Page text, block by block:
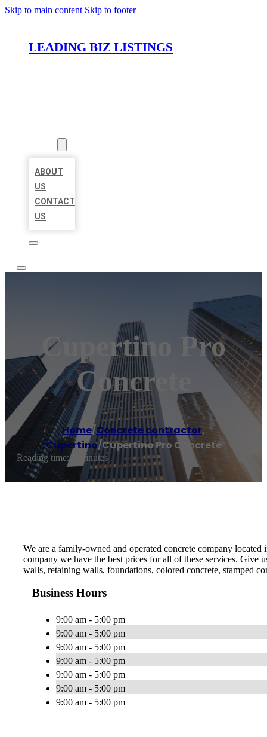
Skip to main content Skip to footer
LEADING BIZ LISTINGS
ABOUT
US
CONTACT
US
Cupertino Pro
Concrete
Home/Concrete contractor,
Cupertino/Cupertino Pro Concrete
Reading time: 1 minutes
We are a family-owned and operated concrete company
company we have the best prices for all of these services.
walls, retaining walls, foundations, colored concrete, stamped
Business Hours
9:00 am - 5:00 pm
9:00 am - 5:00 pm
9:00 am - 5:00 pm
9:00 am - 5:00 pm
9:00 am - 5:00 pm
9:00 am - 5:00 pm
9:00 am - 5:00 pm